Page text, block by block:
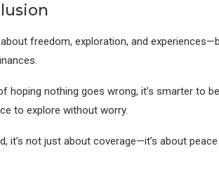
freedom, exploration, and
hoping nothing goes wrong, it’s smarter to
to explore without worry.
it’s not just about coverage—it’s about